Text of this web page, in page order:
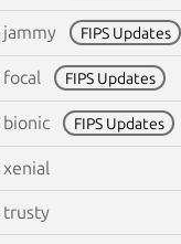
jammy FIPS Updates
focal FIPS Updates
bionic FIPS Updates
xenial
trusty